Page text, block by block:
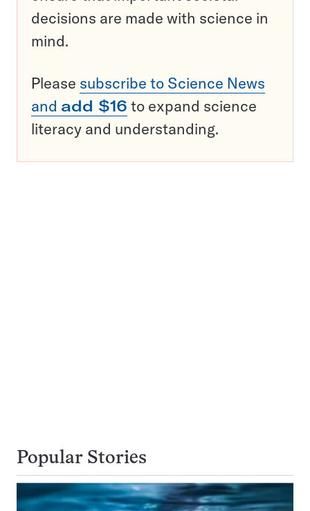
decisions are made with science in
mind.
Please subscribe to Science News
and add $16 to expand science
literacy and understanding.
Popular Stories